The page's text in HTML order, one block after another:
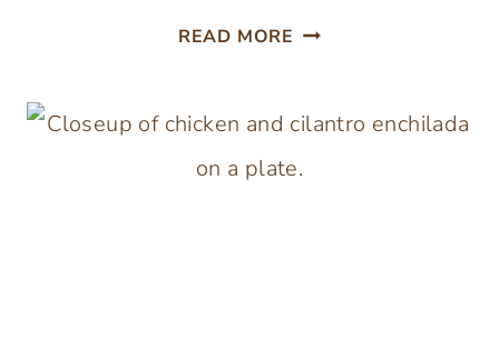
READ MORE SLOW
CHICKEN
CURRY